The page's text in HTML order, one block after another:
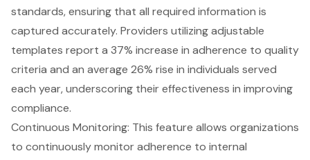
standards, ensuring that all required information is
captured accurately. Providers utilizing adjustable
templates report a 37% increase in adherence to quality
criteria and an average 26% rise in individuals served
each year, underscoring their effectiveness in improving
compliance.
Continuous Monitoring: This feature allows organizations
to continuously monitor adherence to internal